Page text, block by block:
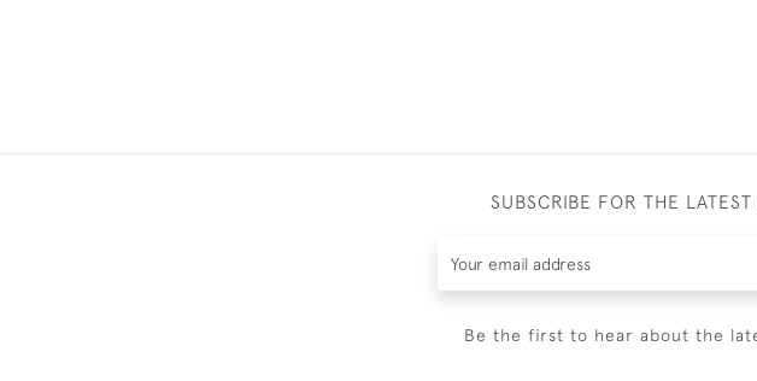
SUBSCRIBE FOR THE
Be the first to hear about the